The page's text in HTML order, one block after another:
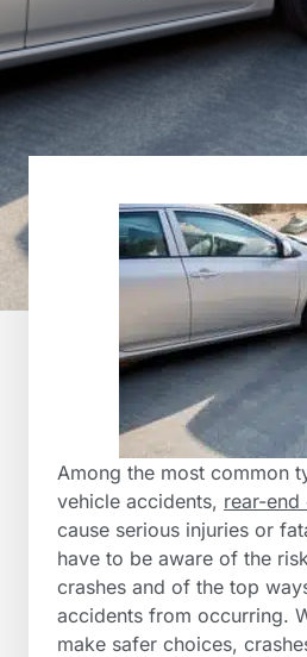
Among the most common
vehicle accidents, rear-end
cause serious injuries or
have to be aware of the
crashes and of the top
accidents from occurring.
make safer choices,